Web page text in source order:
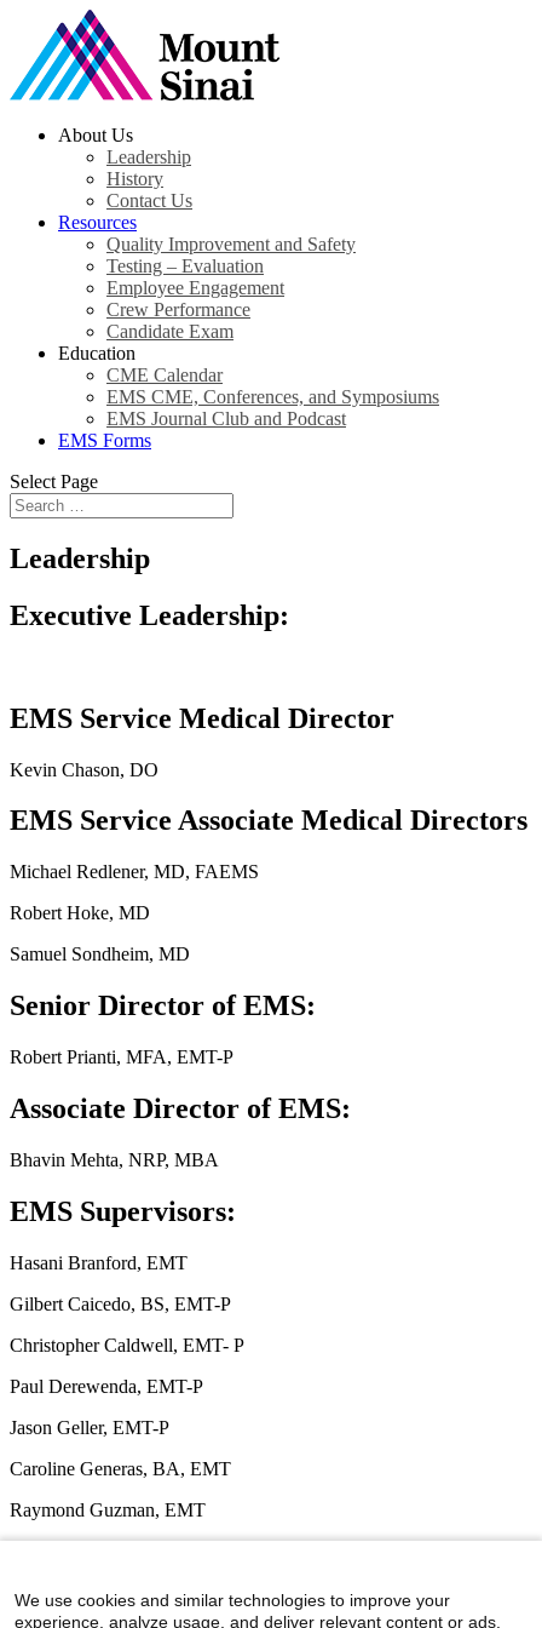
About Us
Leadership
History
Contact Us
Resources
Quality Improvement and Safety
Testing – Evaluation
Employee Engagement
Crew Performance
Candidate Exam
Education
CME Calendar
EMS CME, Conferences, and Symposiums
EMS Journal Club and Podcast
EMS Forms
Select Page
Leadership
Executive Leadership:
EMS Service Medical Director
Kevin Chason, DO
EMS Service Associate Medical Directors
Michael Redlener, MD, FAEMS
Robert Hoke, MD
Samuel Sondheim, MD
Senior Director of EMS:
Robert Prianti, MFA, EMT-P
Associate Director of EMS:
Bhavin Mehta, NRP, MBA
EMS Supervisors:
Hasani Branford, EMT
Gilbert Caicedo, BS, EMT-P
Christopher Caldwell, EMT- P
Paul Derewenda, EMT-P
Jason Geller, EMT-P
Caroline Generas, BA, EMT
Raymond Guzman, EMT
Rodney Unthank, EMT
We use cookies and similar technologies to improve your
experience, analyze usage, and deliver relevant content or ads.